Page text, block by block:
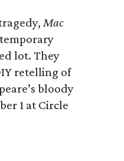
Mac
lot‭. ‬They
retelling of
bloody
1 at Circle